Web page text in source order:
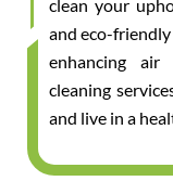
clean your
and eco-
enhancing
cleaning
and live in a